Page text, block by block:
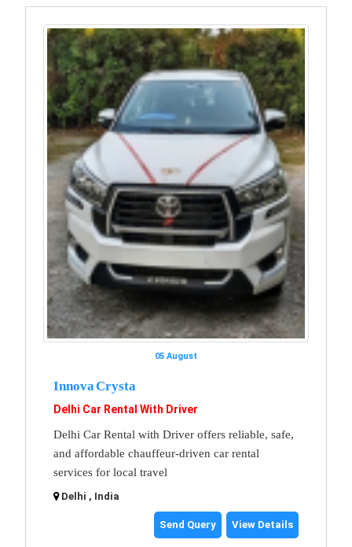
05 August
Innova Crysta
Delhi Car Rental With Driver
Delhi Car Rental with Driver offers reliable, safe,
and affordable chauffeur-driven car rental
services for local travel
Delhi , India
Send Query View Details